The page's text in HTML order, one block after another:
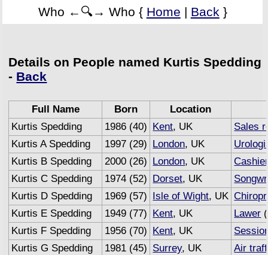
Who ←🔍→ Who { Home | Back }
Details on People named Kurtis Spedding
- Back
Full Name Born
Location
Kurtis Spedding
1986 (40) Kent, UK
Sales
Kurtis A Spedding
1997 (29) London, UK
Kurtis B Spedding
2000 (26) London, UK
Kurtis C Spedding
1974 (52) Dorset, UK
Kurtis D Spedding
1969 (57) Isle of Wight, UK
Kurtis E Spedding
1949 (77) Kent, UK Lawer
Kurtis F Spedding
1956 (70) Kent, UK
Kurtis G Spedding
1981 (45) Surrey, UK
Air